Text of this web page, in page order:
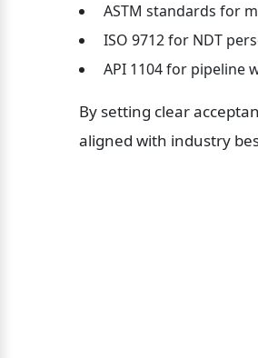
ASTM standards for
ISO 9712 for NDT
API 1104 for pipeline
By setting clear
aligned with industry